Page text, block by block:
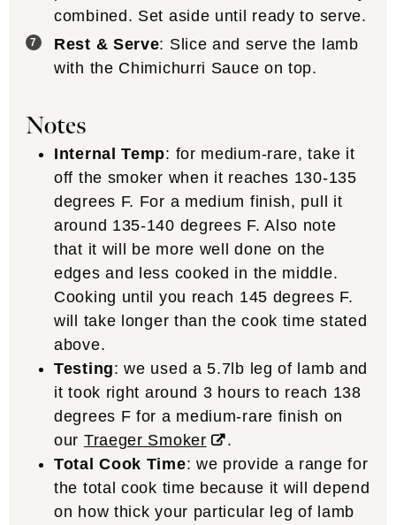
combined. Set aside until ready to serve.
Rest & Serve: Slice and serve the lamb
with the Chimichurri Sauce on top.
Notes
Internal Temp: for medium-rare, take it
off the smoker when it reaches 130-135
degrees F. For a medium finish, pull it
around 135-140 degrees F. Also note
that it will be more well done on the
edges and less cooked in the middle.
Cooking until you reach 145 degrees F.
will take longer than the cook time stated
above.
Testing: we used a 5.7lb leg of lamb and
it took right around 3 hours to reach 138
degrees F for a medium-rare finish on
our Traeger Smoker
.
Total Cook Time: we provide a range for
the total cook time because it will depend
on how thick your particular leg of lamb